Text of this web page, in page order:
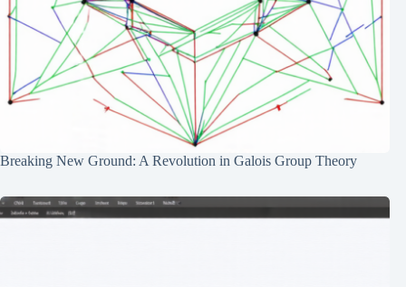
Breaking New Ground: A Revolution in Galois Group Theory